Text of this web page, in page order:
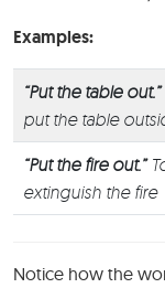
Examples:
“Put the table out.”
put the table
“Put the fire out.”
extinguish the fire
Notice how the